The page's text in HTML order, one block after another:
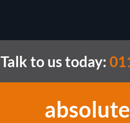
Talk to us today: